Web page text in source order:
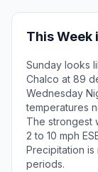
This Week
Sunday looks
Chalco at 89
Wednesday
temperatures
The strongest
2 to 10 mph
Precipitation
periods.